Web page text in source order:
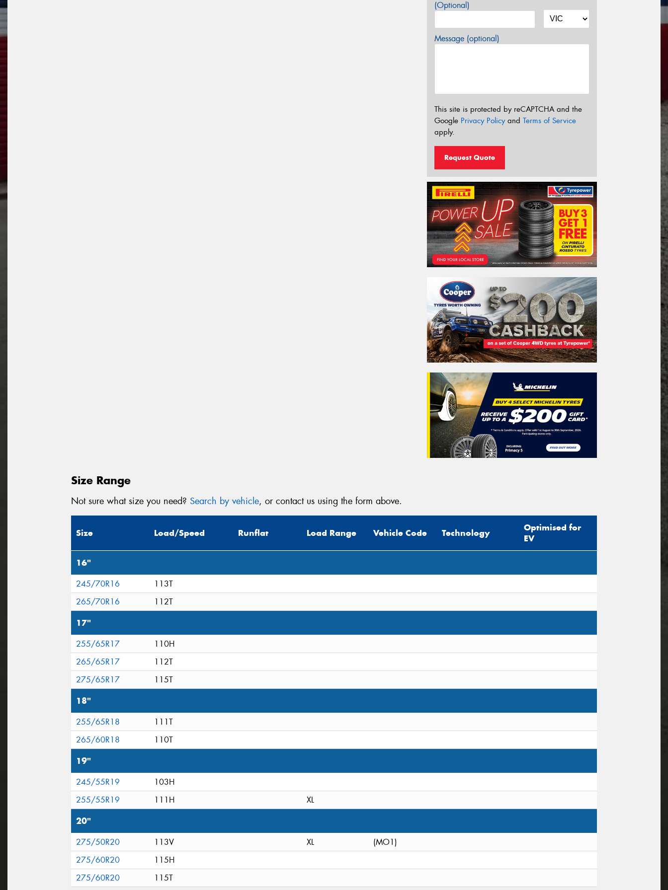
(Optional)
Message (optional)
This site is protected by reCAPTCHA and the
Google Privacy Policyand Terms of Service
apply.
Request Quote
Size Range
Not sure what size you need? Search by vehicle, or contact us using the form above.
Size Load/Speed Runflat Load Range Vehicle Code Technology
Optimised for
EV
16"
245/70R16
113T
265/70R16
112T
17"
255/65R17
110H
265/65R17
112T
275/65R17
115T
18"
255/65R18
111T
265/60R18
110T
19"
245/55R19
103H
255/55R19
111H XL
20"
275/50R20 113V XL
(MO1)
275/60R20
115H
275/60R20
115T